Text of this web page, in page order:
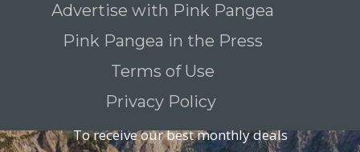
Advertise with Pink Pangea
Pink Pangea in the Press
Terms of Use
Privacy Policy
To receive our best monthly deals